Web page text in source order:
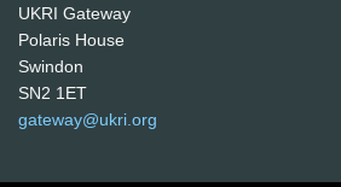
UKRI Gateway
Polaris House
Swindon
SN2 1ET
gateway@ukri.org